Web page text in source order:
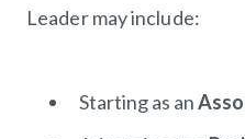
Leader may include:
Starting as an